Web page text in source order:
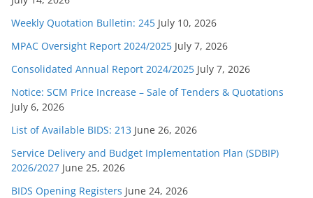
Weekly Quotation Bulletin: 245 July 10, 2026
MPAC Oversight Report 2024/2025 July 7, 2026
Consolidated Annual Report 2024/2025 July 7, 2026
Notice: SCM Price Increase – Sale of Tenders & Quotations
July 6, 2026
List of Available BIDS: 213 June 26, 2026
Service Delivery and Budget Implementation Plan (SDBIP)
2026/2027 June 25, 2026
BIDS Opening Registers June 24, 2026